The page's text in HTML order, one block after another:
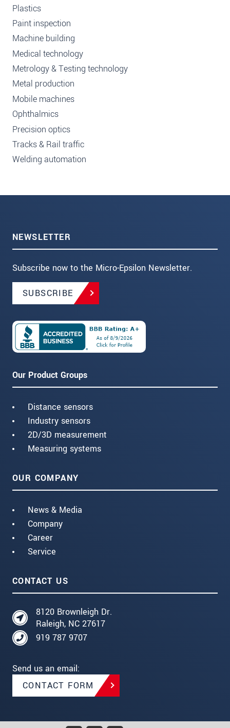
Plastics
Paint inspection
Machine building
Medical technology
Metrology & Testing technology
Metal production
Mobile machines
Ophthalmics
Precision optics
Tracks & Rail traffic
Welding automation
NEWSLETTER
Subscribe now to the Micro-Epsilon Newsletter.
SUBSCRIBE
Our Product Groups
Distance sensors
Industry sensors
2D/3D measurement
Measuring systems
OUR COMPANY
News & Media
Company
Career
Service
CONTACT US
8120 Brownleigh Dr.
Raleigh, NC 27617
919 787 9707
Send us an email:
CONTACT FORM